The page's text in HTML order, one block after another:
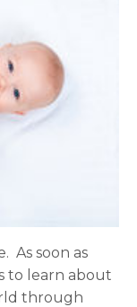
As soon as
to learn about
through